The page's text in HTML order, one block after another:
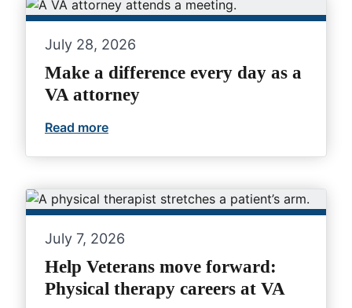
July 28, 2026
Make a difference every day as a
VA attorney
Read more
July 7, 2026
Help Veterans move forward:
Physical therapy careers at VA